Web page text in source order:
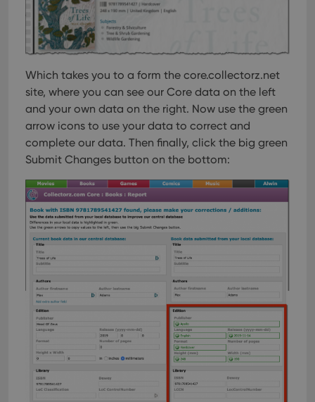
Which takes you to a form the core.collectorz.net
site, where you can see our Core data on the left
and your own data on the right. Now use the green
arrow icons to use your data to correct and
complete our data. Then finally, click the big green
Submit Changes button on the bottom: